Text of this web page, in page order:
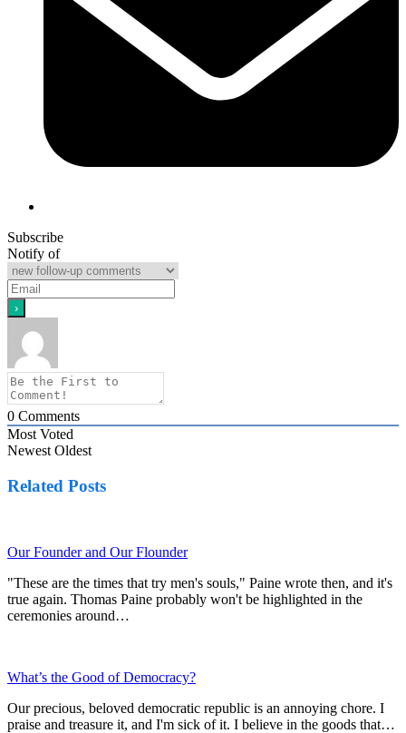
Subscribe
Notify of
0 Comments
Most Voted
Newest Oldest
Related Posts
Our Founder and Our Flounder
"These are the times that try men's souls," Paine wrote then, and it's
true again. Thomas Paine probably won't be highlighted in the
ceremonies around…
What’s the Good of Democracy?
Our precious, beloved democratic republic is an annoying chore. I
praise and treasure it, and I'm sick of it. I believe in the goods that…